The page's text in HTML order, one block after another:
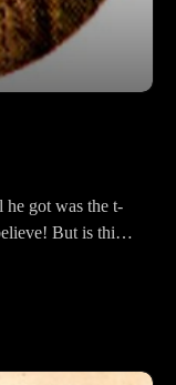
he got was the t-
But is this
literary
his ordinations,